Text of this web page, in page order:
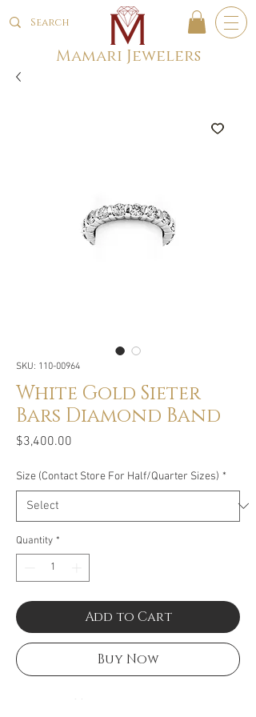
Mamari Jewelers
SKU: 110-00964
White Gold Sieter
Bars Diamond Band
$3,400.00
Size (Contact Store For Half/Quarter Sizes) *
Quantity *
Add to Cart
Buy Now
Size: 2.25CT